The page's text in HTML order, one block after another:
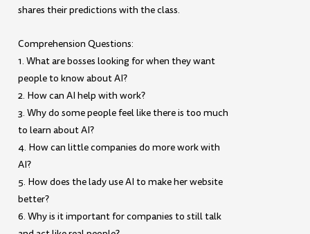
shares their predictions with the class.
Comprehension Questions:
1. What are bosses looking for when they want
people to know about AI?
2. How can AI help with work?
3. Why do some people feel like there is too much
to learn about AI?
4. How can little companies do more work with
AI?
5. How does the lady use AI to make her website
better?
6. Why is it important for companies to still talk